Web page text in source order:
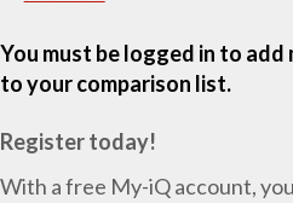
You must be logged in to
to your comparison list.
Register today!
With a free My-iQ account,